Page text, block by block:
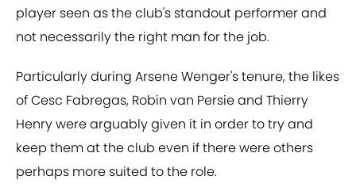
player seen as the club's standout performer and
not necessarily the right man for the job.
Particularly during Arsene Wenger's tenure, the likes
of Cesc Fabregas, Robin van Persie and Thierry
Henry were arguably given it in order to try and
keep them at the club even if there were others
perhaps more suited to the role.